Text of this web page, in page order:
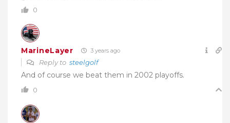
0
MarineLayer 3 years ago
Reply to steelgolf
And of course we beat them in 2002 playoffs.
0